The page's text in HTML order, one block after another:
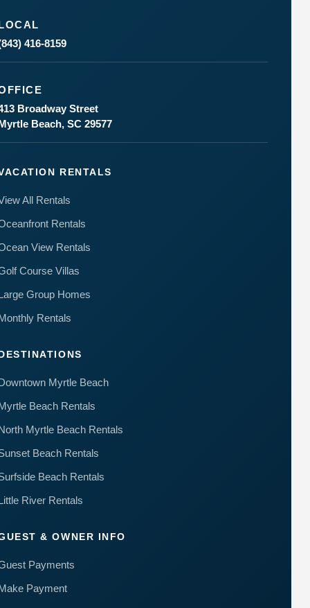
416-8159
Broadway Street
Beach, SC 29577
RENTALS
All Rentals
Rentals
View Rentals
Course Villas
Group Homes
Rentals
Myrtle Beach
Beach Rentals
Myrtle Beach Rentals
Beach Rentals
Beach Rentals
River Rentals
& OWNER INFO
Payments
Payment
Send
your
number,
you agree
to receive
SMS
messages
from You
are
staying at:
to respond
to your
questions.
Message &
by
Use is
terms and